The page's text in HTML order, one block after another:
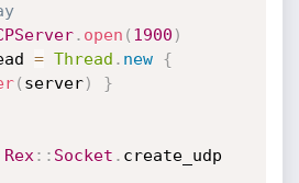
. open ( 1900 )
= Thread . new
{
( server) }
Rex : : Socket . create_udp